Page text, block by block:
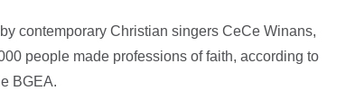
contemporary Christian singers CeCe Winans,
people made professions of faith, according to
BGEA.